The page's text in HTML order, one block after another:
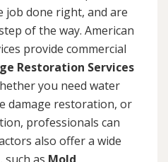
job done right, and are
of the way. American
provide commercial
Restoration Services
you need water
damage restoration, or
professionals can
also offer a wide